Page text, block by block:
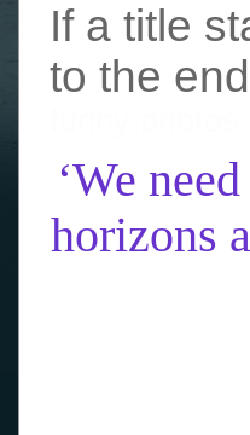
If a title
to the
‘We
horizons